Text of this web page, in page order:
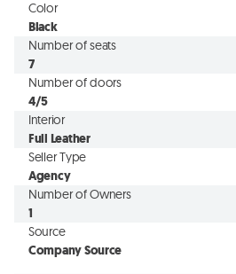
Color
Black
Number of seats
7
Number of doors
4/5
Interior
Full Leather
Seller Type
Agency
Number of Owners
1
Source
Company Source